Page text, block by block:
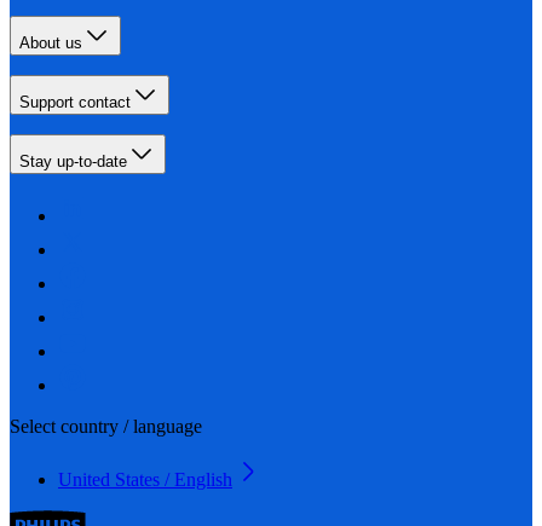
About us
Support contact
Stay up-to-date
Select country / language
United States / English